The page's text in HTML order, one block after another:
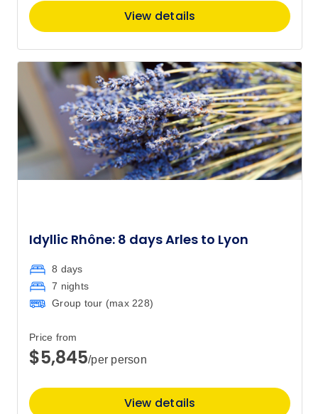
View details
Idyllic Rhône: 8 days Arles to Lyon
8 days
7 nights
Group tour (max 228)
Price from
$5,845/per person
View details